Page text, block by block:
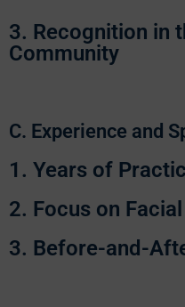
3. Recognition in
Community
C. Experience and
1. Years of
2. Focus on
3. Before-and-